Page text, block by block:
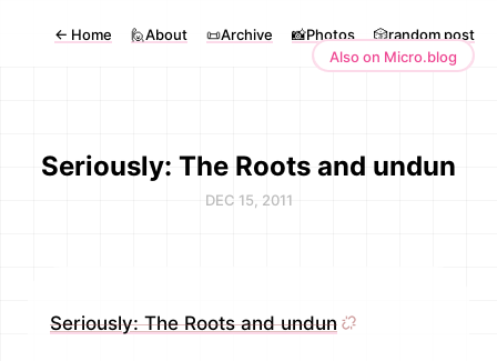
← Home 🙋About 📜Archive 📸Photos
🎲random post
Also on Micro.blog
Seriously: The Roots and undun
DEC 15, 2011
Seriously: The Roots and undun